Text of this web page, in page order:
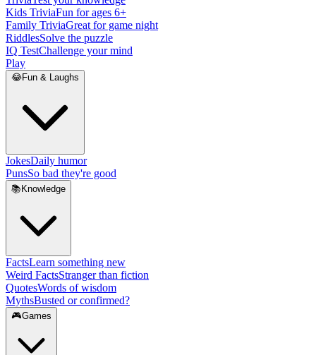
Kids TriviaFun for ages 6+
Family TriviaGreat for game night
RiddlesSolve the puzzle
IQ TestChallenge your mind
Play
😂Fun & Laughs
JokesDaily humor
PunsSo bad they're good
📚 Knowledge
FactsLearn something new
Weird FactsStranger than fiction
QuotesWords of wisdom
MythsBusted or confirmed?
🎮Games